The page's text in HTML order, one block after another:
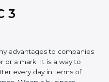
range but consult
about the
needed to spend for
step that increases
advantage.